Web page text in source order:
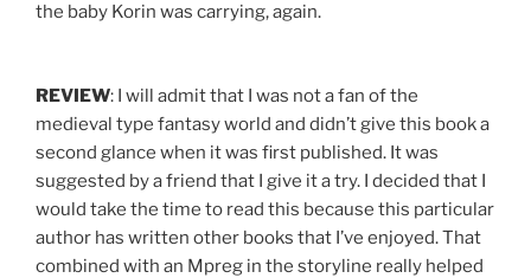
the baby Korin was carrying, again.
REVIEW: I will admit that I was not a fan of the
medieval type fantasy world and didn’t give this book a
second glance when it was first published. It was
suggested by a friend that I give it a try. I decided that I
would take the time to read this because this particular
author has written other books that I’ve enjoyed. That
combined with an Mpreg in the storyline really helped